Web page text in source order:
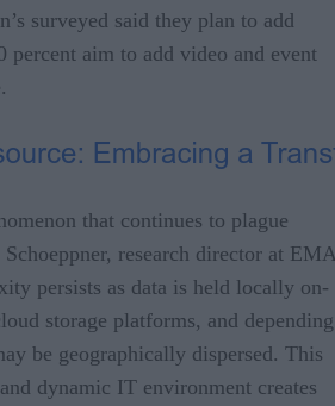
surveyed said they plan to add
percent aim to add video and event
that continues to plague
research director at
persists as data is held locally on-
storage platforms, and depending
be geographically dispersed. This
dynamic IT environment creates